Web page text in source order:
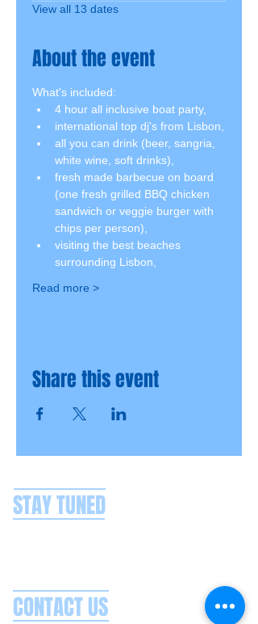
View all 13 dates
About the event
What's included:
4 hour all inclusive boat party,
international top dj's from Lisbon,
all you can drink (beer, sangria,
white wine, soft drinks),
fresh made barbecue on board
(one fresh grilled BBQ chicken
sandwich or veggie burger with
chips per person),
visiting the best beaches
surrounding Lisbon,
Read more >
Share this event
STAY TUNED
CONTACT US